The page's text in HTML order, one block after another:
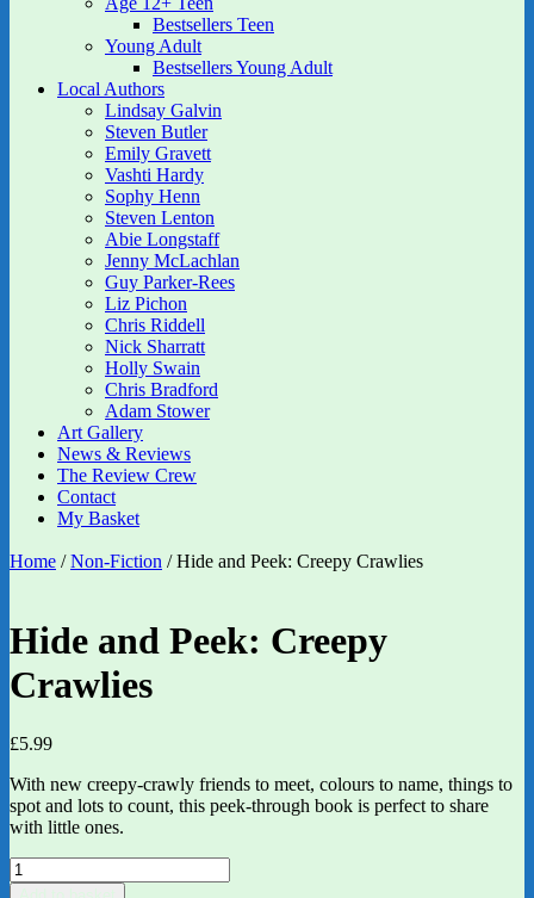
Bestsellers Teen
Young Adult
Bestsellers Young Adult
Local Authors
Lindsay Galvin
Steven Butler
Emily Gravett
Vashti Hardy
Sophy Henn
Steven Lenton
Abie Longstaff
Jenny McLachlan
Guy Parker-Rees
Liz Pichon
Chris Riddell
Nick Sharratt
Holly Swain
Chris Bradford
Adam Stower
Art Gallery
News & Reviews
The Review Crew
Contact
My Basket
Home /Non-Fiction / Hide and Peek: Creepy Crawlies
Hide and Peek: Creepy
Crawlies
£5.99
With new creepy-crawly friends to meet, colours to name, things to
spot and lots to count, this peek-through book is perfect to share
with little ones.
Hide
and